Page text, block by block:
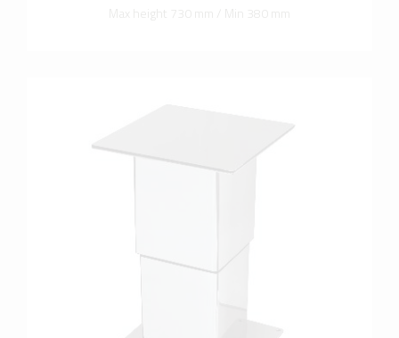
Max height 730 mm / Min 380 mm